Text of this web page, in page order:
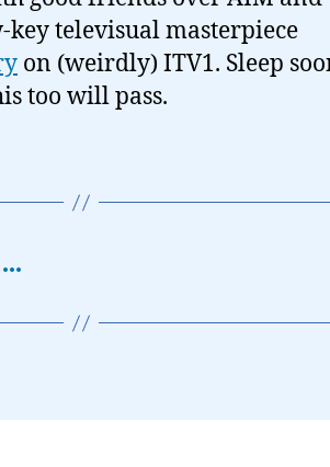
televisual masterpiece
on (weirdly) ITV1. Sleep
too will pass.